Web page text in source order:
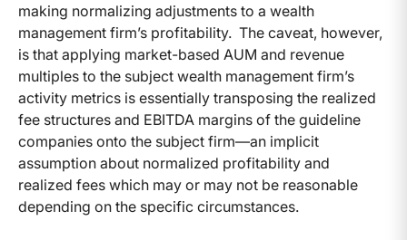
making normalizing adjustments to a wealth
management firm’s profitability. The caveat, however,
is that applying market-based AUM and revenue
multiples to the subject wealth management firm’s
activity metrics is essentially transposing the realized
fee structures and EBITDA margins of the guideline
companies onto the subject firm—an implicit
assumption about normalized profitability and
realized fees which may or may not be reasonable
depending on the specific circumstances.